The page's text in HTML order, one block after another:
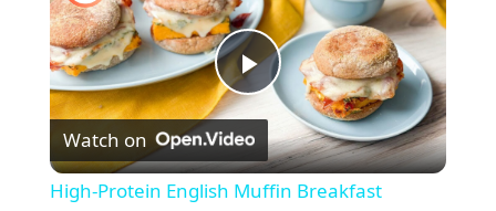
P
l
Watch on
High-Protein English Muffin Breakfast